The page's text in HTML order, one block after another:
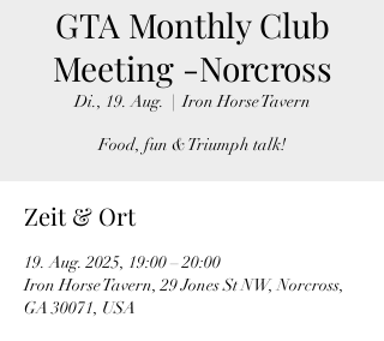
GTA Monthly Club
Meeting -Norcross
Di., 19. Aug.
  |
Iron Horse Tavern
Food, fun & Triumph talk!
Zeit & Ort
19. Aug. 2025, 19:00 – 20:00
Iron Horse Tavern, 29 Jones St NW, Norcross,
GA 30071, USA